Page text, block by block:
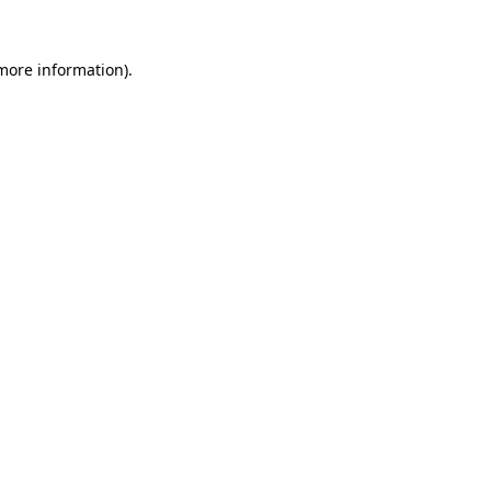
information).